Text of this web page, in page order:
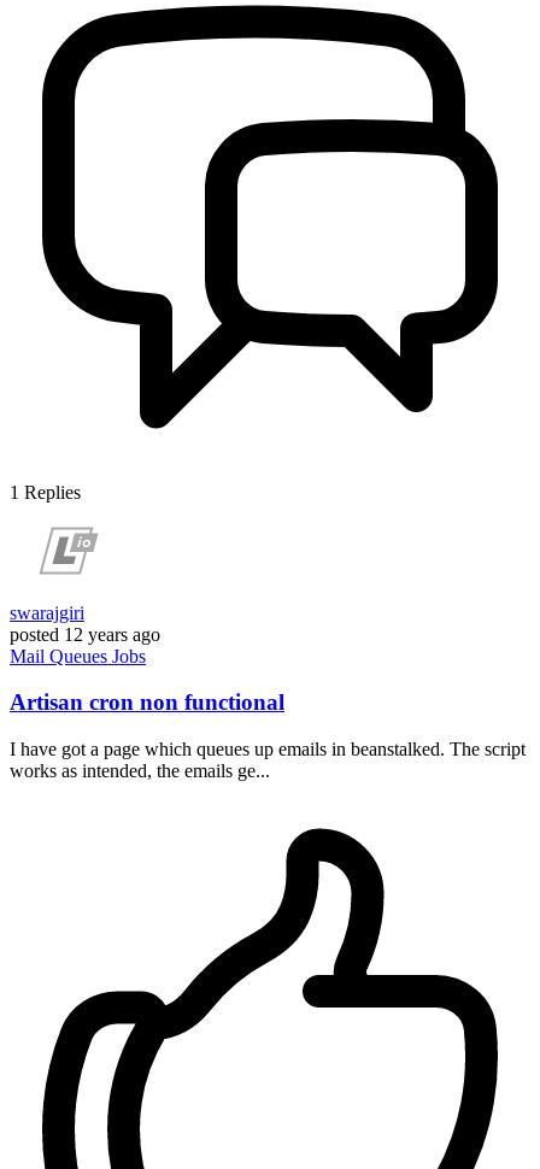
1 Replies
swarajgiri
posted 12 years ago
Mail Queues Jobs
Artisan cron non functional
I have got a page which queues up emails in beanstalked. The script
works as intended, the emails ge...